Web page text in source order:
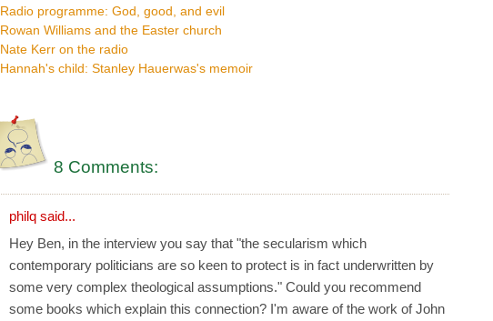
Radio programme: God, good, and evil
Rowan Williams and the Easter church
Nate Kerr on the radio
Hannah's child: Stanley Hauerwas's memoir
8 Comments:
philq said...
Hey Ben, in the interview you say that "the secularism which
contemporary politicians are so keen to protect is in fact underwritten by
some very complex theological assumptions." Could you recommend
some books which explain this connection? I'm aware of the work of John